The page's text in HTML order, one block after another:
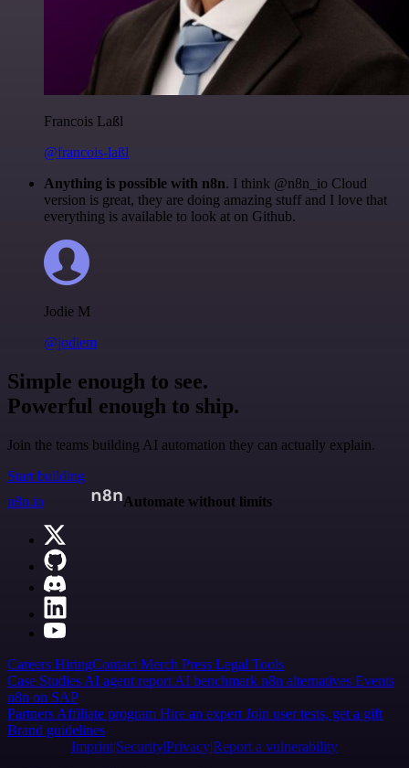
Francois Laßl
@francois-laßl
Anything is possible with n8n. I think @n8n_io Cloud
version is great, they are doing amazing stuff and I love that
everything is available to look at on Github.
Jodie M
@jodiem
Simple enough to see.
Powerful enough to ship.
Join the teams building AI automation they can actually explain.
Start building
n8n.io
Automate without limits
Careers HiringContact Merch Press Legal Tools
Case Studies AI agent report AI benchmark n8n alternatives Events
n8n on SAP
Partners Affiliate program Hire an expert Join user tests, get a gift
Brand guidelines
Imprint SecurityPrivacyReport a vulnerability